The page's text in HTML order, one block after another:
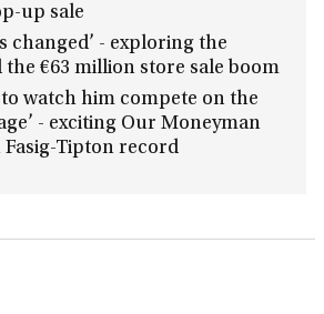
up sale
changed’ - exploring the
€63 million store sale boom
to watch him compete on the
- exciting Our Moneyman
Fasig-Tipton record